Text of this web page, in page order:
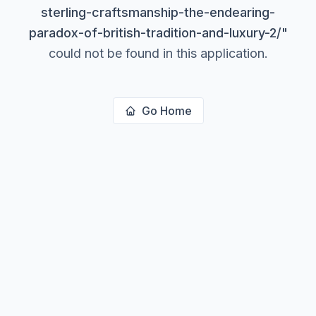
sterling-craftsmanship-the-endearing-
paradox-of-british-tradition-and-luxury-2/"
could not be found in this application.
Go Home